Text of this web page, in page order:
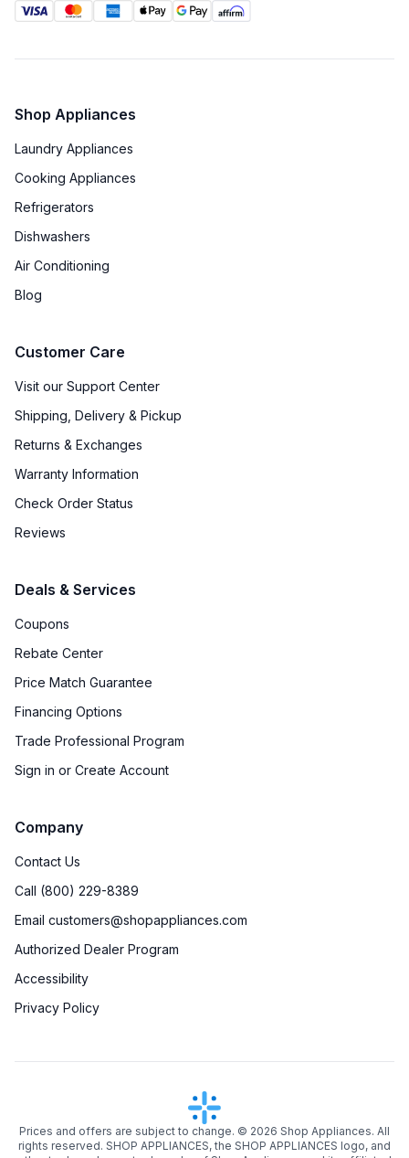
Shop Appliances
Laundry Appliances
Cooking Appliances
Refrigerators
Dishwashers
Air Conditioning
Blog
Customer Care
Visit our Support Center
Shipping, Delivery & Pickup
Returns & Exchanges
Warranty Information
Check Order Status
Reviews
Deals & Services
Coupons
Rebate Center
Price Match Guarantee
Financing Options
Trade Professional Program
Sign in or Create Account
Company
Contact Us
Call (800) 229-8389
Email customers@shopappliances.com
Authorized Dealer Program
Accessibility
Privacy Policy
Prices and offers are subject to change. © 2026 Shop Appliances. All
rights reserved. SHOP APPLIANCES, the SHOP APPLIANCES logo, and